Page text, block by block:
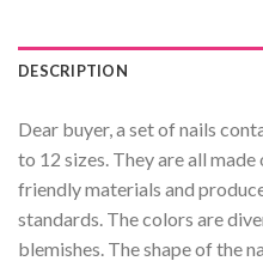
DESCRIPTION
Dear buyer, a set of nails
to 12 sizes. They are all
friendly materials and
standards. The colors are
blemishes. The shape of the